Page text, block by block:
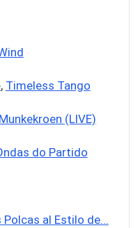
, Timeless Tango
(LIVE)
do Partido
Polcas al Estilo de...